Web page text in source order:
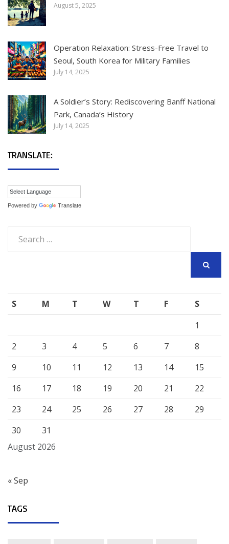
August 5, 2025
Operation Relaxation: Stress-Free Travel to
Seoul, South Korea for Military Families
July 14, 2025
A Soldier’s Story: Rediscovering Banff National
Park, Canada’s History
July 14, 2025
TRANSLATE:
Powered by Translate
for:
August 2026
S M T W T F
S
1
2
3 4 5 6 7
8
9
10 11 12 13 14
15
16
17 18 19 20 21
22
23
24 25 26 27 28
29
30
31
« Sep
TAGS